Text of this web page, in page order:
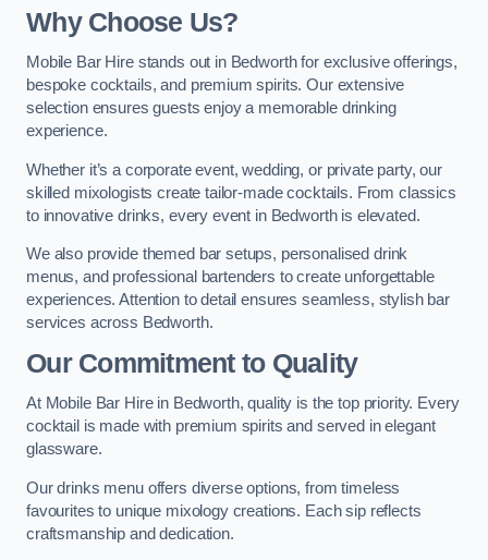
Why Choose Us?
Mobile Bar Hire stands out in Bedworth for exclusive offerings,
bespoke cocktails, and premium spirits. Our extensive
selection ensures guests enjoy a memorable drinking
experience.
Whether it’s a corporate event, wedding, or private party, our
skilled mixologists create tailor-made cocktails. From classics
to innovative drinks, every event in Bedworth is elevated.
We also provide themed bar setups, personalised drink
menus, and professional bartenders to create unforgettable
experiences. Attention to detail ensures seamless, stylish bar
services across Bedworth.
Our Commitment to Quality
At Mobile Bar Hire in Bedworth, quality is the top priority. Every
cocktail is made with premium spirits and served in elegant
glassware.
Our drinks menu offers diverse options, from timeless
favourites to unique mixology creations. Each sip reflects
craftsmanship and dedication.